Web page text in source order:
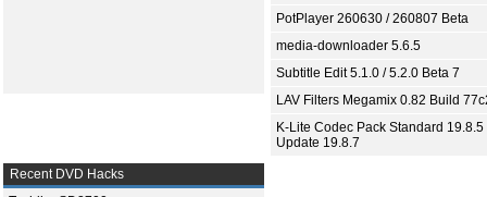
PotPlayer 260630 / 260807 Beta
media-downloader 5.6.5
Subtitle Edit 5.1.0 / 5.2.0 Beta 7
LAV Filters Megamix 0.82 Build
K-Lite Codec Pack Standard 19.8.5
Update 19.8.7
Recent DVD Hacks